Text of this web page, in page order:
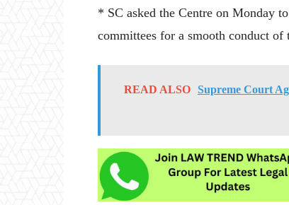
* SC asked the Centre on Monday
committees for a smooth conduct of
READ ALSO Supreme Court